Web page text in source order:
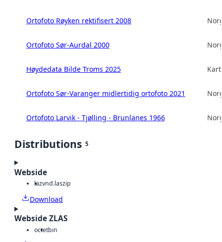
Ortofoto Røyken rektifisert 2008
Ortofoto Sør-Aurdal 2000
Høydedata Bilde Troms 2025
Ortofoto Sør-Varanger midlertidig ortofoto 2021
Ortofoto Larvik - Tjølling - Brunlanes 1966
Distributions 5
Webside
lazvnd.laszip
Download
Webside ZLAS
octetbin